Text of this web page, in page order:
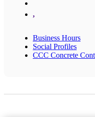
,
Business Hours
Social Profiles
CCC Concrete